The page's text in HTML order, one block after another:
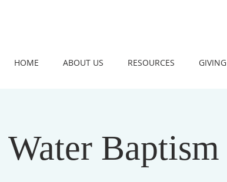
HOME ABOUT US RESOURCES GIVING
Water Baptism